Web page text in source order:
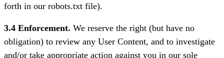
forth in our robots.txt file).
3.4 Enforcement. We reserve the right (but have no
obligation) to review any User Content, and to investigate
and/or take appropriate action against you in our sole